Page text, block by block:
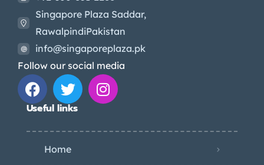
Singapore Plaza Saddar,
RawalpindiPakistan
info@singaporeplaza.pk
Follow our social media
Useful links
Home